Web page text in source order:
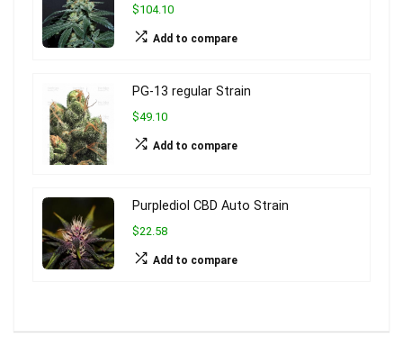
$104.10
Add to compare
PG-13 regular Strain
$49.10
Add to compare
Purplediol CBD Auto Strain
$22.58
Add to compare